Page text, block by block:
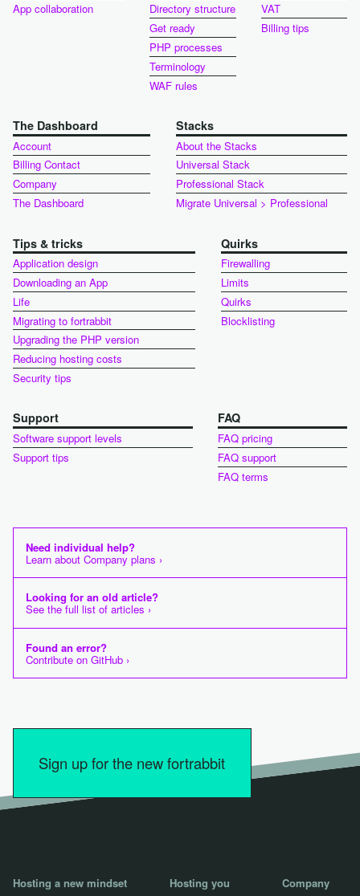
App collaboration
Directory structure
Get ready
PHP processes
Terminology
WAF rules
VAT
Billing tips
The Dashboard
Account
Billing Contact
Company
The Dashboard
Stacks
About the Stacks
Universal Stack
Professional Stack
Migrate Universal > Professional
Tips & tricks
Application design
Downloading an App
Life
Migrating to fortrabbit
Upgrading the PHP version
Reducing hosting costs
Security tips
Quirks
Firewalling
Limits
Quirks
Blocklisting
Support
Software support levels
Support tips
FAQ
FAQ pricing
FAQ support
FAQ terms
Need individual help?
Learn about Company plans ›
Looking for an old article?
See the full list of articles ›
Found an error?
Contribute on GitHub ›
Sign up for the new fortrabbit
Hosting a new mindset Hosting you Company